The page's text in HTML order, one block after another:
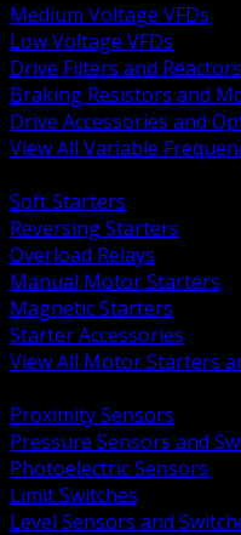
Medium Voltage VFDs
Low Voltage VFDs
Drive Filters and Reactors
Braking Resistors and
Drive Accessories and
View All Variable
Soft Starters
Reversing Starters
Overload Relays
Manual Motor Starters
Magnetic Starters
Starter Accessories
View All Motor Starters
Proximity Sensors
Pressure Sensors and
Photoelectric Sensors
Limit Switches
Level Sensors and